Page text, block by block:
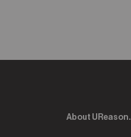
About UReason.